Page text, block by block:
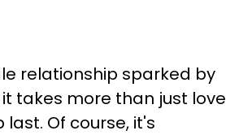
relationship sparked by
takes more than just love
Of course, it's